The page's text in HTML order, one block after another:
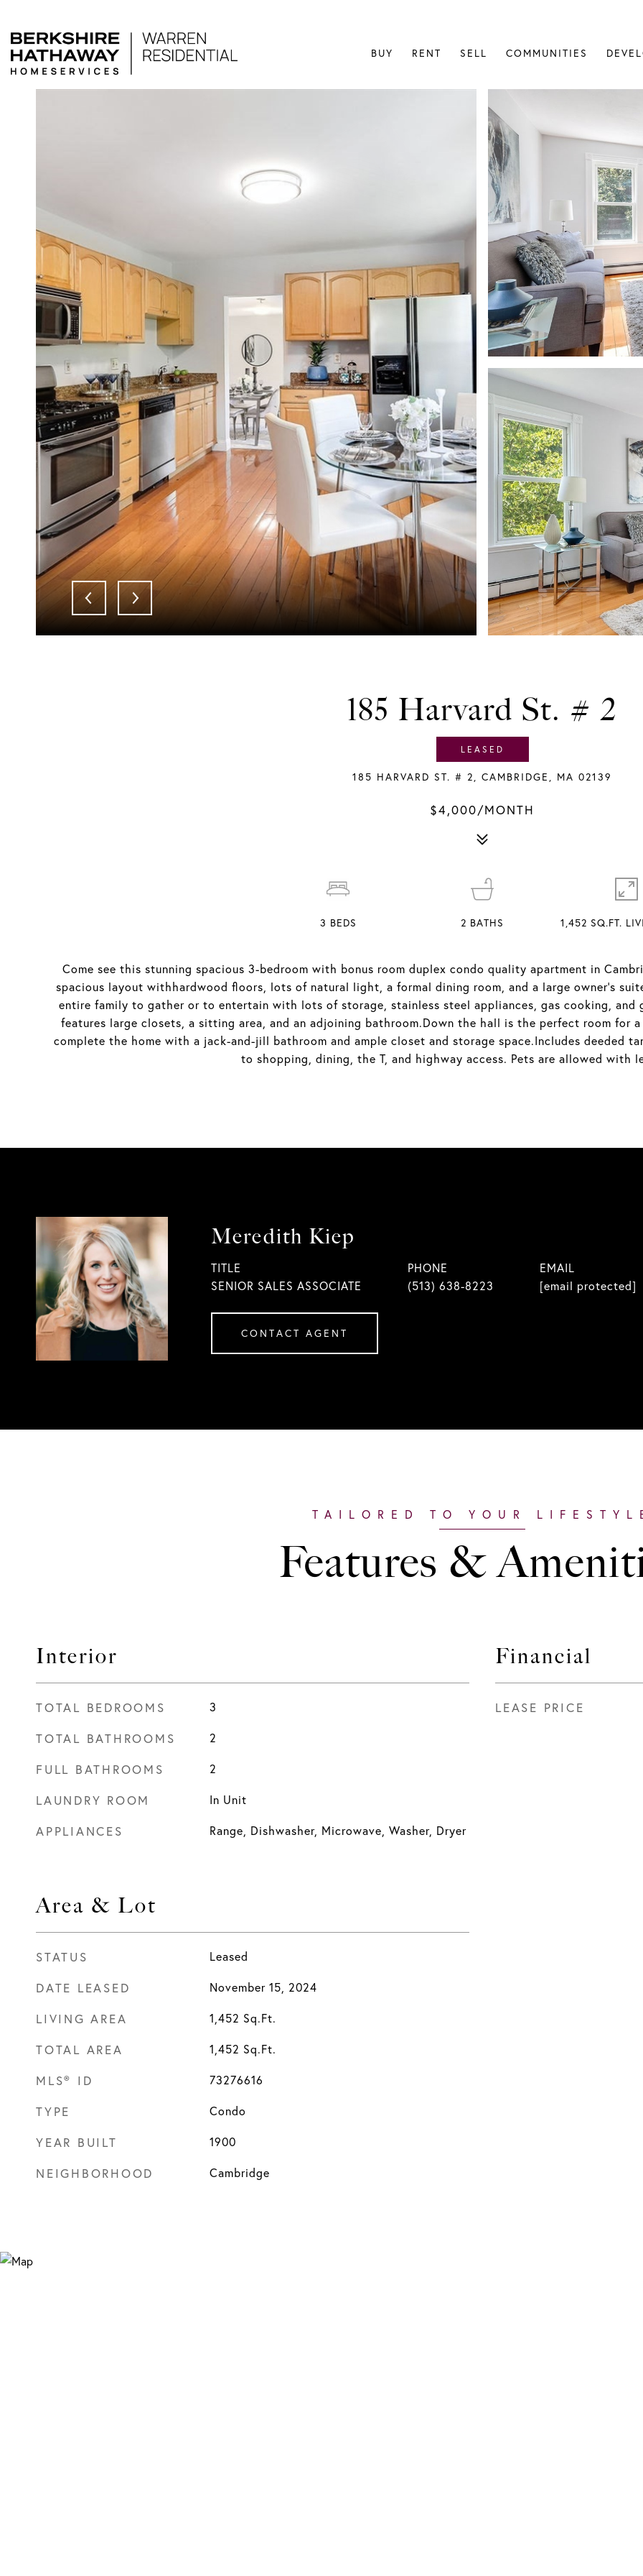
BUY RENT SELL COMMUNITIES
LEASED
185 Harvard St. # 2
185 HARVARD ST. # 2, CAMBRIDGE, MA 02139
$4,000/MONTH
Come see this stunning spacious 3-bedroom with bonus room duplex condo quality apartment in
spacious layout withhardwood floors, lots of natural light, a formal dining room, and a large owner's
entire family to gather or to entertain with lots of storage, stainless steel appliances, gas cooking, and
features large closets, a sitting area, and an adjoining bathroom.Down the hall is the perfect room for
complete the home with a jack-and-jill bathroom and ample closet and storage space.Includes deeded
to shopping, dining, the T, and highway access. Pets are allowed with
3 BEDS 2 BATHS 1,452 SQ.FT.
Meredith Kiep
TITLE
SENIOR SALES ASSOCIATE
PHONE
(513) 638-8223
EMAIL
[email protected]
CONTACT AGENT
Features &
Interior
TOTAL BEDROOMS 3
TOTAL BATHROOMS 2
FULL BATHROOMS 2
LAUNDRY ROOM In Unit
APPLIANCES Range, Dishwasher, Microwave, Washer, Dryer
Area & Lot
STATUS Leased
DATE LEASED November 15, 2024
LIVING AREA 1,452 Sq.Ft.
TOTAL AREA 1,452 Sq.Ft.
MLS® ID 73276616
TYPE Condo
YEAR BUILT 1900
NEIGHBORHOOD Cambridge
Financial
LEASE PRICE